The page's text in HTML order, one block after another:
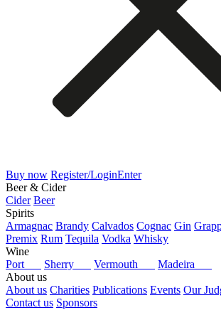
Buy now Register/LoginEnter
Beer & Cider
Cider Beer
Spirits
Armagnac Brandy Calvados Cognac Gin
Premix Rum Tequila Vodka Whisky
Wine
Port
Sherry Vermouth
Madeira
About us
About us Charities Publications Events Our
Contact us Sponsors